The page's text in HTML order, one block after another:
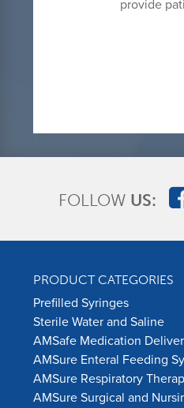
provide
FOLLOW US:
PRODUCT CATEGORIES
Prefilled Syringes
Sterile Water and Saline
AMSafe Medication
AMSure Enteral Feeding
AMSure Respiratory
AMSure Surgical and